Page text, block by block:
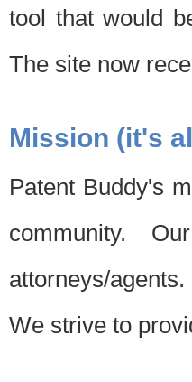
tool that would
The site now
Mission (it's
Patent Buddy's
community.
attorneys/
We strive to